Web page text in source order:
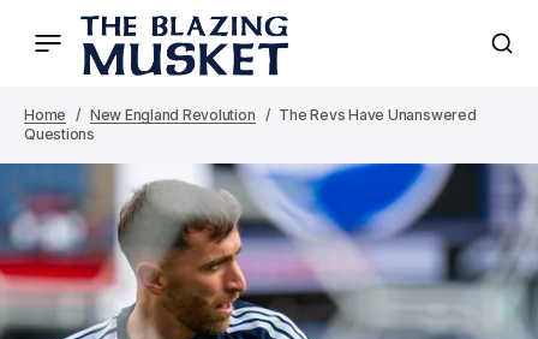
Home New England Revolution
The Revs Have Unanswered
Questions